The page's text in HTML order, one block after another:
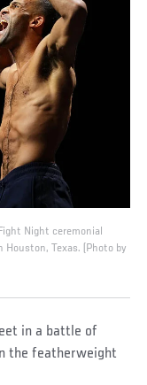
Night ceremonial
Texas. (Photo by
in a battle of
the featherweight